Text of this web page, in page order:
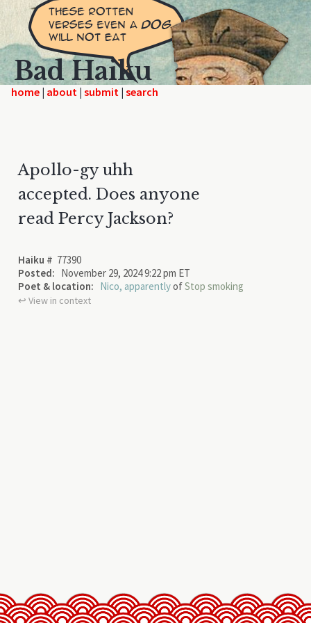
Bad Haiku
home | | |
Apollo-gy uhh
accepted. Does anyone
read Percy Jackson?
Haiku # 77390
Posted: November 29, 2024 9:22 pm ET
Poet & location: Nico, apparentlyofStop smoking
↩︎ View in context